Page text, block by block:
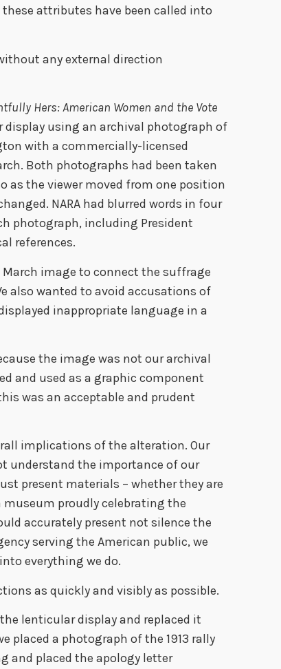
attributes have been called into
any external direction
Hers: American Women and the Vote
using an archival photograph of
with a commercially-licensed
Both photographs had been taken
as the viewer moved from one position
NARA had blurred words in four
photograph, including President
references.
March image to connect the suffrage
also wanted to avoid accusations of
inappropriate language in a
the image was not our archival
and used as a graphic component
was an acceptable and prudent
implications of the alteration. Our
understand the importance of our
present materials – whether they are
proudly celebrating the
accurately present not silence the
serving the American public, we
everything we do.
as quickly and visibly as possible.
lenticular display and replaced it
placed a photograph of the 1913 rally
and placed the apology letter